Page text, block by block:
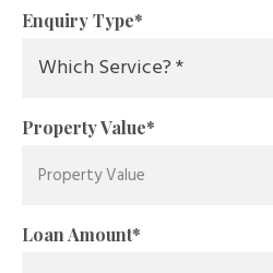
Enquiry Type*
Property Value*
Loan Amount*